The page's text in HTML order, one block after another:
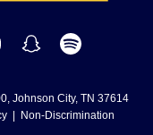
Johnson City, TN 37614
| Non-Discrimination